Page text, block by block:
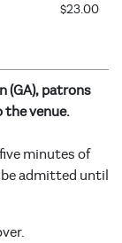
$23.00
(GA), patrons
the venue.
minutes of
admitted until